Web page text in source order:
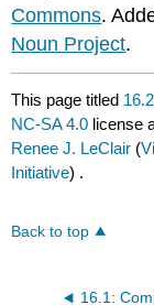
Commons.
Noun Project.
This page titled
NC-SA 4.0 license
Renee J. LeClair (
Initiative) .
Back to top